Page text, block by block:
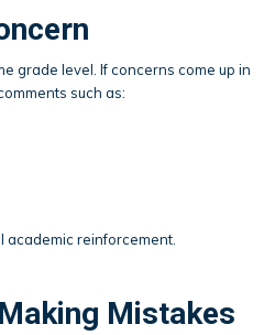
grade level. If concerns come up in
such as:
reinforcement.
Mistakes